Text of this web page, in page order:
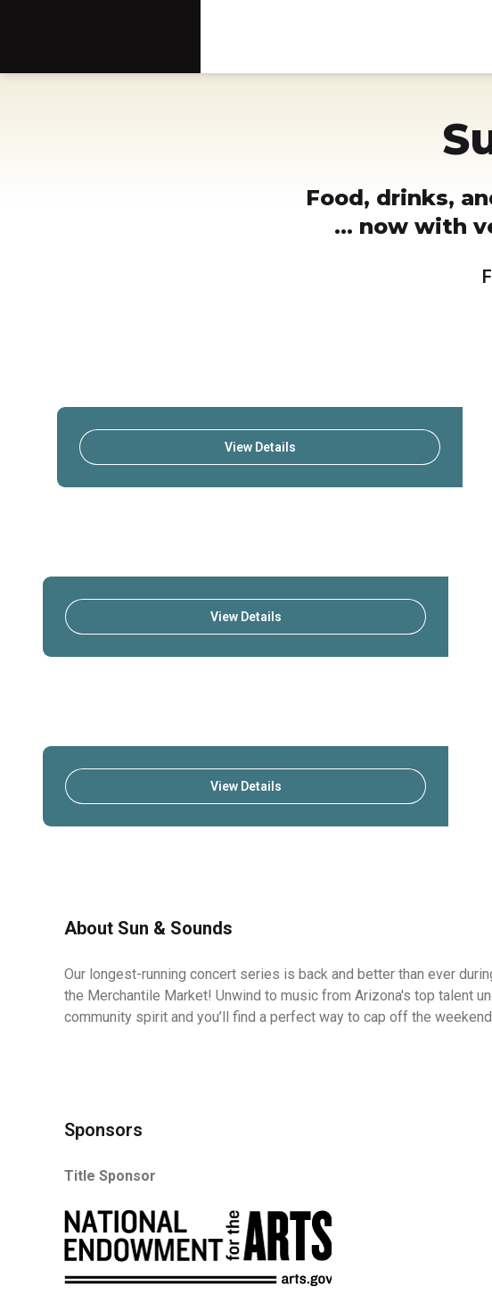
Food, drinks,
... now with
View Details
View Details
View Details
About Sun & Sounds
Our longest-running concert series is back and better than ever
the Merchantile Market! Unwind to music from Arizona's top talent
community spirit and you’ll find a perfect way to cap off the
Sponsors
Title Sponsor